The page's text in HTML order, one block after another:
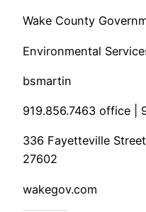
Wake County
Environmental
bsmartin
919.856.7463 office |
336 Fayetteville
27602
wakegov.com